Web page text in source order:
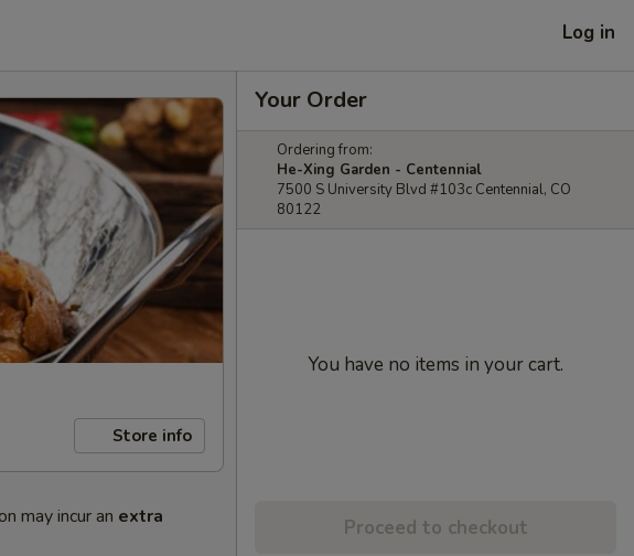
Log in
Store info
may incur an extra
Your Order
Ordering from:
He-Xing Garden - Centennial
7500 S University Blvd #103c Centennial, CO
80122
You have no items in your cart.
Proceed to checkout